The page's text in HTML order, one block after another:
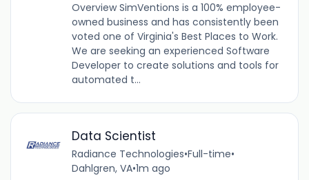
Overview SimVentions is a 100% employee-
owned business and has consistently been
voted one of Virginia's Best Places to Work.
We are seeking an experienced Software
Developer to create solutions and tools for
automated t...
Data Scientist
Radiance Technologies•Full-time•
Dahlgren, VA•1m ago